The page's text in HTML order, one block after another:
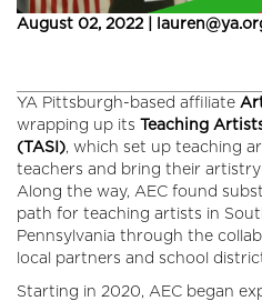
August 02, 2022 |
YA Pittsburgh-based affiliate
wrapping up its
Teaching
(TASI), which set up teaching
teachers and bring their
Along the way, AEC found
path for teaching artists in
Pennsylvania through the
local partners and school
Starting in 2020, AEC began